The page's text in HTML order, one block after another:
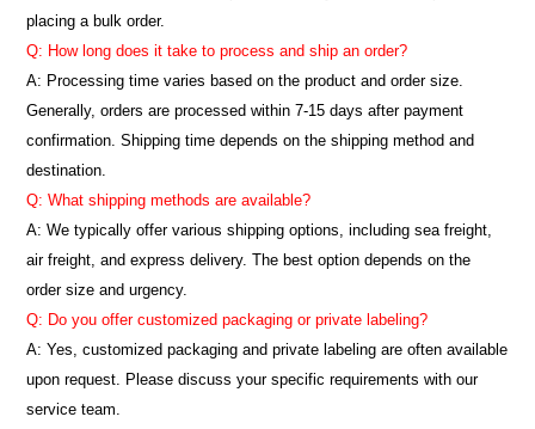
placing a bulk order.
Q: How long does it take to process and ship an order?
A: Processing time varies based on the product and order size.
Generally, orders are processed within 7-15 days after payment
confirmation. Shipping time depends on the shipping method and
destination.
Q: What shipping methods are available?
A: We typically offer various shipping options, including sea freight,
air freight, and express delivery. The best option depends on the
order size and urgency.
Q: Do you offer customized packaging or private labeling?
A: Yes, customized packaging and private labeling are often available
upon request. Please discuss your specific requirements with our
service team.